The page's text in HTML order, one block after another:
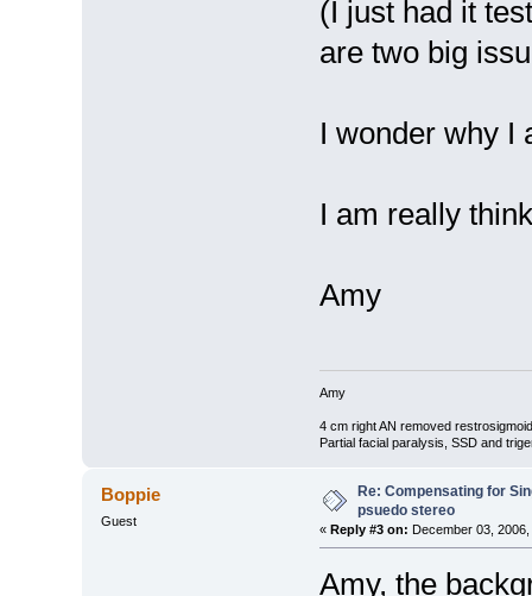
(I just had it
are two big
I wonder why I
I am really
Amy
Amy
4 cm right AN removed
Partial facial paralysis, SSD and
Boppie
Guest
Re: Compensating for
psuedo stereo
« Reply #3 on: December 03,
Amy, the